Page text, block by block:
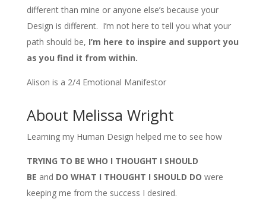
different than mine or anyone else’s because your
Design is different. I’m not here to tell you what your
path should be, I’m here to inspire and support you
as you find it from within.
Alison is a 2/4 Emotional Manifestor
About Melissa Wright
Learning my Human Design helped me to see how
TRYING TO BE WHO I THOUGHT I SHOULD
BE and DO WHAT I THOUGHT I SHOULD DO were
keeping me from the success I desired.